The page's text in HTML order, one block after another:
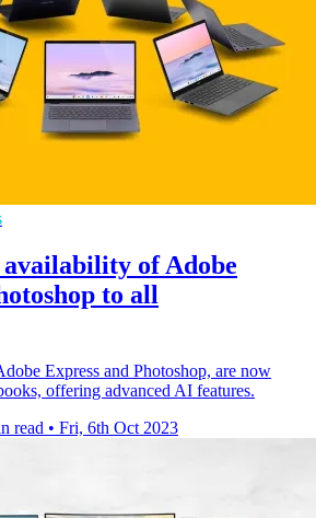
availability of Adobe
to all
Express and Photoshop, are now
offering advanced AI features.
read • Fri, 6th Oct 2023